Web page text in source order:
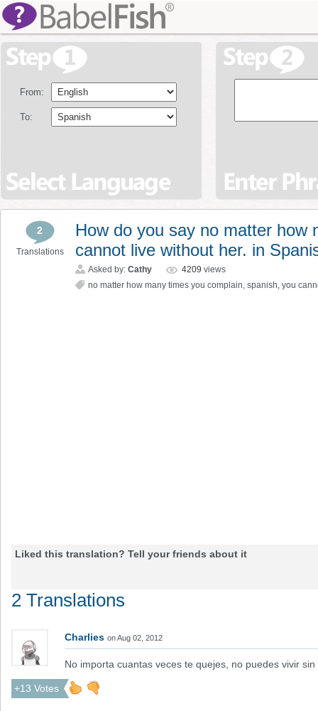
From:
To:
2
Translations
How do you say no matter how
cannot live without her. in
Asked by: Cathy 4209 views
no matter how many times you complain, spanish, you
Liked this translation? Tell your friends about it
2 Translations
Charlies on Aug 02, 2012
No importa cuantas veces te quejes, no puedes vivir sin
+13 Votes